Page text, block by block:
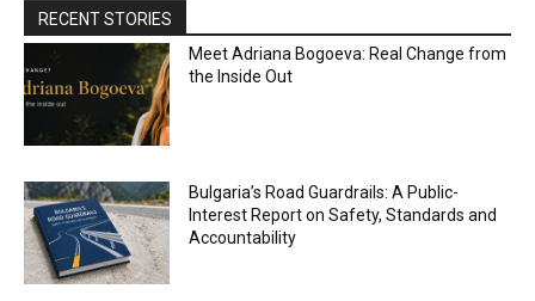
RECENT STORIES
Meet Adriana Bogoeva: Real Change from
the Inside Out
Bulgaria’s Road Guardrails: A Public-
Interest Report on Safety, Standards and
Accountability